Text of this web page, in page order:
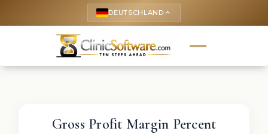
DEUTSCHLAND keyboard_arrow_up
Gross Profit Margin Percent